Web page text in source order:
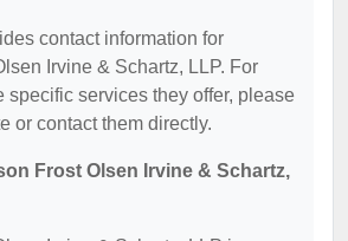
contact information for
Irvine & Schartz, LLP. For
specific services they offer, please
or contact them directly.
Frost Olsen Irvine & Schartz,